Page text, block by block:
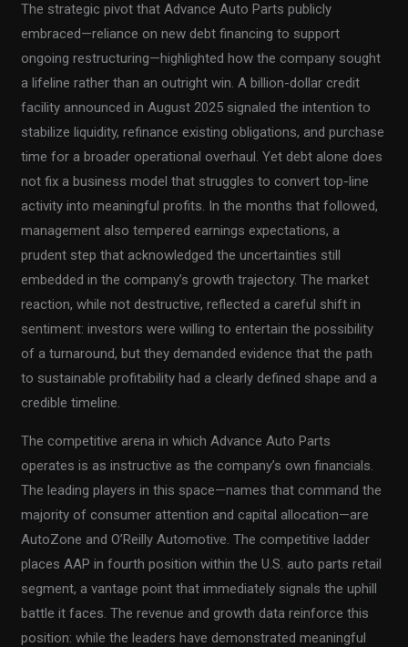
The strategic pivot that Advance Auto Parts publicly
embraced—reliance on new debt financing to support
ongoing restructuring—highlighted how the company sought
a lifeline rather than an outright win. A billion-dollar credit
facility announced in August 2025 signaled the intention to
stabilize liquidity, refinance existing obligations, and purchase
time for a broader operational overhaul. Yet debt alone does
not fix a business model that struggles to convert top-line
activity into meaningful profits. In the months that followed,
management also tempered earnings expectations, a
prudent step that acknowledged the uncertainties still
embedded in the company’s growth trajectory. The market
reaction, while not destructive, reflected a careful shift in
sentiment: investors were willing to entertain the possibility
of a turnaround, but they demanded evidence that the path
to sustainable profitability had a clearly defined shape and a
credible timeline.
The competitive arena in which Advance Auto Parts
operates is as instructive as the company’s own financials.
The leading players in this space—names that command the
majority of consumer attention and capital allocation—are
AutoZone and O’Reilly Automotive. The competitive ladder
places AAP in fourth position within the U.S. auto parts retail
segment, a vantage point that immediately signals the uphill
battle it faces. The revenue and growth data reinforce this
position: while the leaders have demonstrated meaningful